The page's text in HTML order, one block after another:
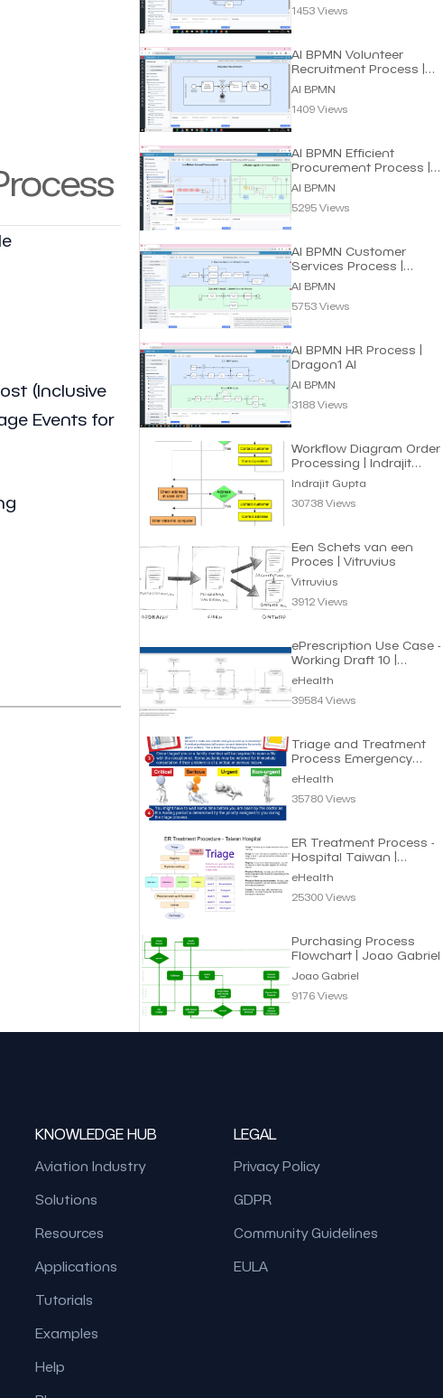
(Inclusive
Events for
1453 Views
AI BPMN Volunteer
Recruitment Process |
Dragon1 AI
AI BPMN
1409 Views
AI BPMN Efficient
Procurement Process |
Dragon1 AI
AI BPMN
5295 Views
AI BPMN Customer
Services Process |
Dragon1 AI
AI BPMN
5753 Views
AI BPMN HR Process |
Dragon1 AI
AI BPMN
3188 Views
Workflow Diagram Order
Processing | Indrajit
Gupta
Indrajit Gupta
30738 Views
Een Schets van een
Proces | Vitruvius
Vitruvius
3912 Views
ePrescription Use Case -
Working Draft 10 |
eHealth
eHealth
39584 Views
Triage and Treatment
Process Emergency
Department | eHealth
eHealth
35780 Views
ER Treatment Process -
Hospital Taiwan |
eHealth
eHealth
25300 Views
Purchasing Process
Flowchart | Joao Gabriel
Joao Gabriel
9176 Views
KNOWLEDGE HUB
Aviation Industry
Solutions
Resources
Applications
Tutorials
Examples
Help
LEGAL
Privacy Policy
GDPR
Community Guidelines
EULA